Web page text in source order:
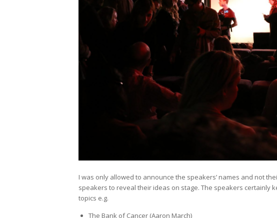
I was only allowed to announce the speakers’ names and not
speakers to reveal their ideas on stage. The speakers certainly
topics e.g.
The Bank of Cancer (Aaron March)